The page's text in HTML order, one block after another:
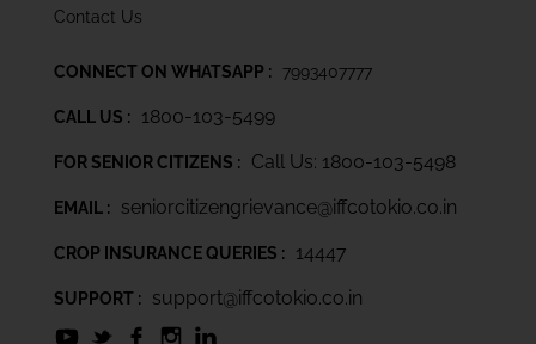
Contact Us
CONNECT ON WHATSAPP : 7993407777
CALL US : 1800-103-5499
FOR SENIOR CITIZENS : Call Us: 1800-103-5498
EMAIL : seniorcitizengrievance@iffcotokio.co.in
CROP INSURANCE QUERIES : 14447
SUPPORT : support@iffcotokio.co.in